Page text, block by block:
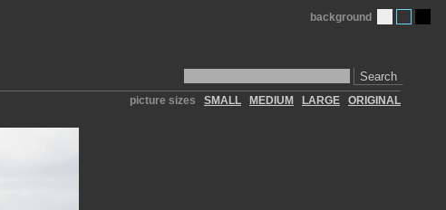
Search
background
picture sizes SMALL MEDIUM LARGE ORIGINAL